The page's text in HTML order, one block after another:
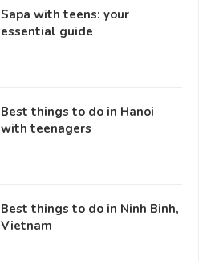
Sapa with teens: your
essential guide
Best things to do in Hanoi
with teenagers
Best things to do in Ninh Binh,
Vietnam